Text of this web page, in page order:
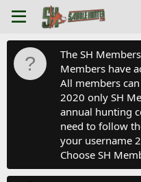
The SH
Members have
All members
2020 only SH
annual hunting
need to follow
your username
Choose SH